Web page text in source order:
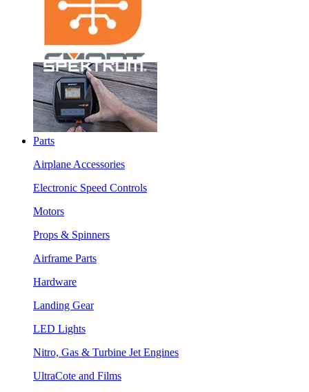
Parts
Airplane Accessories
Electronic Speed Controls
Motors
Props & Spinners
Airframe Parts
Hardware
Landing Gear
LED Lights
Nitro, Gas & Turbine Jet Engines
UltraCote and Films